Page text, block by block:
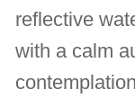
reflective
with a calm